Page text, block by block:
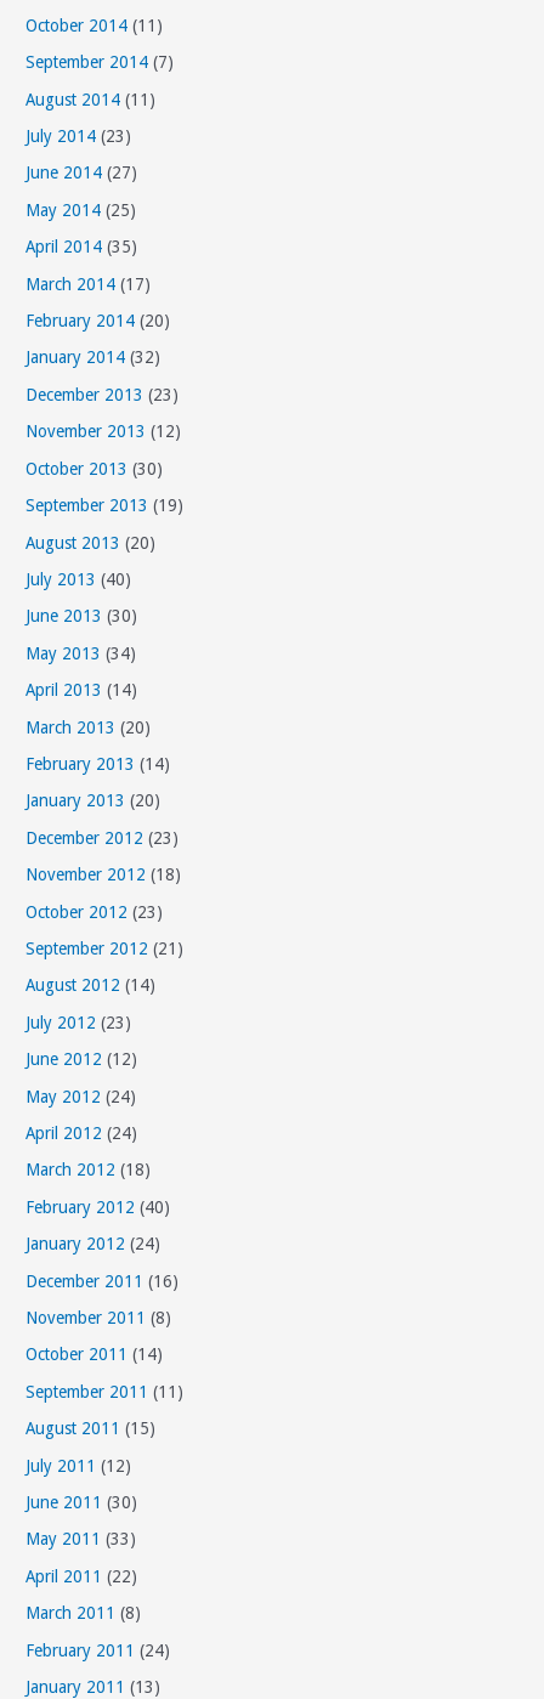
October 2014 (11)
September 2014 (7)
August 2014 (11)
July 2014 (23)
June 2014 (27)
May 2014 (25)
April 2014 (35)
March 2014 (17)
February 2014 (20)
January 2014 (32)
December 2013 (23)
November 2013 (12)
October 2013 (30)
September 2013 (19)
August 2013 (20)
July 2013 (40)
June 2013 (30)
May 2013 (34)
April 2013 (14)
March 2013 (20)
February 2013 (14)
January 2013 (20)
December 2012 (23)
November 2012 (18)
October 2012 (23)
September 2012 (21)
August 2012 (14)
July 2012 (23)
June 2012 (12)
May 2012 (24)
April 2012 (24)
March 2012 (18)
February 2012 (40)
January 2012 (24)
December 2011 (16)
November 2011 (8)
October 2011 (14)
September 2011 (11)
August 2011 (15)
July 2011 (12)
June 2011 (30)
May 2011 (33)
April 2011 (22)
March 2011 (8)
February 2011 (24)
January 2011 (13)